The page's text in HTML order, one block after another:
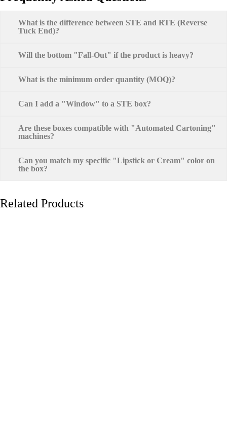
What is the difference between STE and RTE (Reverse
Tuck End)?
Will the bottom "Fall-Out" if the product is heavy?
What is the minimum order quantity (MOQ)?
Can I add a "Window" to a STE box?
Are these boxes compatible with "Automated Cartoning"
machines?
Can you match my specific "Lipstick or Cream" color on
the box?
Related Products